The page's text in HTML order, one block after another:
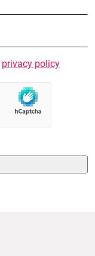
privacy policy